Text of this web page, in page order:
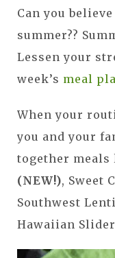
Can you
summer??
Lessen your
week’s meal
When your
you and your
together meals
(NEW!), Sweet
Southwest
Hawaiian